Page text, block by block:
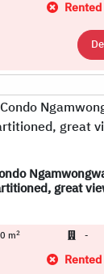
Rented
great
m2 -
Rented